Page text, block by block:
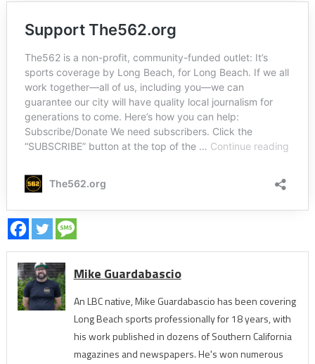
Mike Guardabascio
An LBC native, Mike Guardabascio has been covering
Long Beach sports professionally for 18 years, with
his work published in dozens of Southern California
magazines and newspapers. He's won numerous